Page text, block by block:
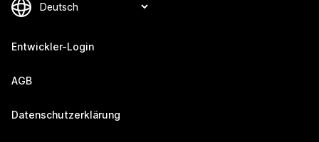
Entwickler-Login
AGB
Datenschutzerklärung